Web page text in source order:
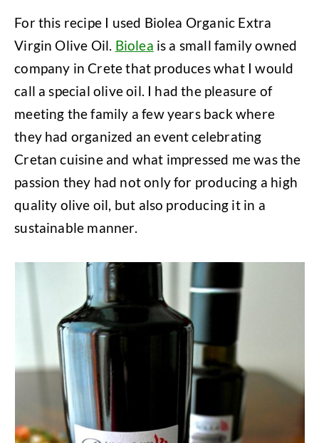
For this recipe I used Biolea Organic Extra
Virgin Olive Oil. Biolea is a small family owned
company in Crete that produces what I would
call a special olive oil. I had the pleasure of
meeting the family a few years back where
they had organized an event celebrating
Cretan cuisine and what impressed me was the
passion they had not only for producing a high
quality olive oil, but also producing it in a
sustainable manner.